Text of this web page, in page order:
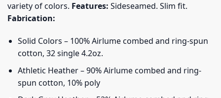
variety of colors. Features: Sideseamed. Slim fit.
Fabrication:
Solid Colors – 100% Airlume combed and ring-spun
cotton, 32 single 4.2oz.
Athletic Heather – 90% Airlume combed and ring-
spun cotton, 10% poly